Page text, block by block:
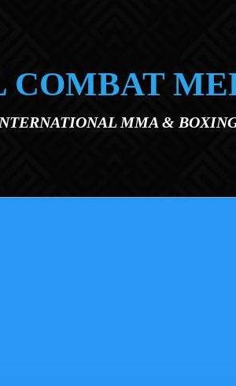
COMBAT
MMA &